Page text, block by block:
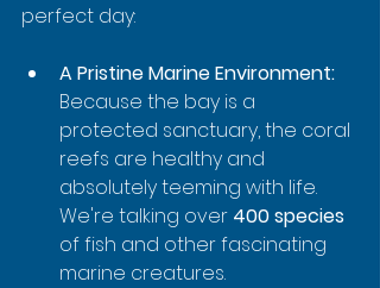
perfect day:
A Pristine Marine Environment:
Because the bay is a
protected sanctuary, the coral
reefs are healthy and
absolutely teeming with life.
We're talking over 400 species
of fish and other fascinating
marine creatures.